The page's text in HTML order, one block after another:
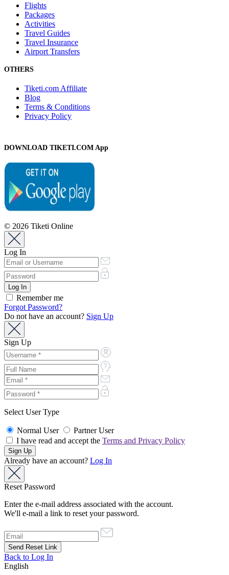
Flights
Packages
Activities
Travel Guides
Travel Insurance
Airport Transfers
OTHERS
Tiketi.com Affiliate
Blog
Terms & Conditions
Privacy Policy
DOWNLOAD TIKETI.COM App
© 2026 Tiketi Online
Log In
Remember me
Forgot Password?
Do not have an account? Sign Up
Sign Up
Select User Type
Normal User
Partner User
I have read and accept the Terms and Privacy Policy
Already have an account? Log In
Reset Password
Enter the e-mail address associated with the account.
We'll e-mail a link to reset your password.
Back to Log In
English